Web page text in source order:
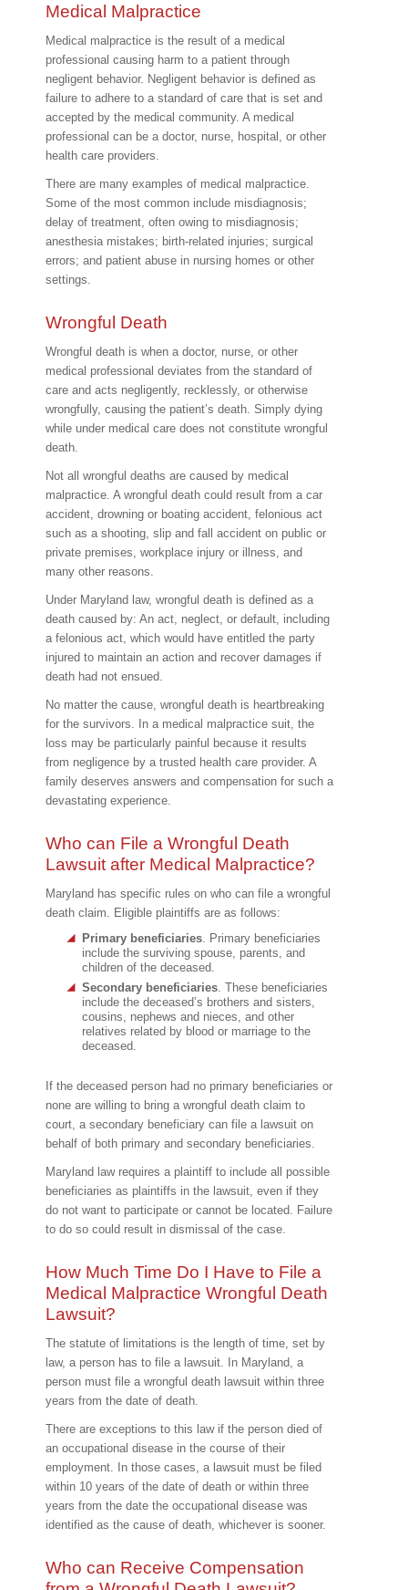
Medical Malpractice
Medical malpractice is the result of a medical
professional causing harm to a patient through
negligent behavior. Negligent behavior is defined as
failure to adhere to a standard of care that is set and
accepted by the medical community. A medical
professional can be a doctor, nurse, hospital, or other
health care providers.
There are many examples of medical malpractice.
Some of the most common include misdiagnosis;
delay of treatment, often owing to misdiagnosis;
anesthesia mistakes; birth-related injuries; surgical
errors; and patient abuse in nursing homes or other
settings.
Wrongful Death
Wrongful death is when a doctor, nurse, or other
medical professional deviates from the standard of
care and acts negligently, recklessly, or otherwise
wrongfully, causing the patient’s death. Simply dying
while under medical care does not constitute wrongful
death.
Not all wrongful deaths are caused by medical
malpractice. A wrongful death could result from a car
accident, drowning or boating accident, felonious act
such as a shooting, slip and fall accident on public or
private premises, workplace injury or illness, and
many other reasons.
Under Maryland law, wrongful death is defined as a
death caused by: An act, neglect, or default, including
a felonious act, which would have entitled the party
injured to maintain an action and recover damages if
death had not ensued.
No matter the cause, wrongful death is heartbreaking
for the survivors. In a medical malpractice suit, the
loss may be particularly painful because it results
from negligence by a trusted health care provider. A
family deserves answers and compensation for such a
devastating experience.
Who can File a Wrongful Death
Lawsuit after Medical Malpractice?
Maryland has specific rules on who can file a wrongful
death claim. Eligible plaintiffs are as follows:
Primary beneficiaries. Primary beneficiaries
include the surviving spouse, parents, and
children of the deceased.
Secondary beneficiaries. These beneficiaries
include the deceased’s brothers and sisters,
cousins, nephews and nieces, and other
relatives related by blood or marriage to the
deceased.
If the deceased person had no primary beneficiaries or
none are willing to bring a wrongful death claim to
court, a secondary beneficiary can file a lawsuit on
behalf of both primary and secondary beneficiaries.
Maryland law requires a plaintiff to include all possible
beneficiaries as plaintiffs in the lawsuit, even if they
do not want to participate or cannot be located. Failure
to do so could result in dismissal of the case.
How Much Time Do I Have to File a
Medical Malpractice Wrongful Death
Lawsuit?
The statute of limitations is the length of time, set by
law, a person has to file a lawsuit. In Maryland, a
person must file a wrongful death lawsuit within three
years from the date of death.
There are exceptions to this law if the person died of
an occupational disease in the course of their
employment. In those cases, a lawsuit must be filed
within 10 years of the date of death or within three
years from the date the occupational disease was
identified as the cause of death, whichever is sooner.
Who can Receive Compensation